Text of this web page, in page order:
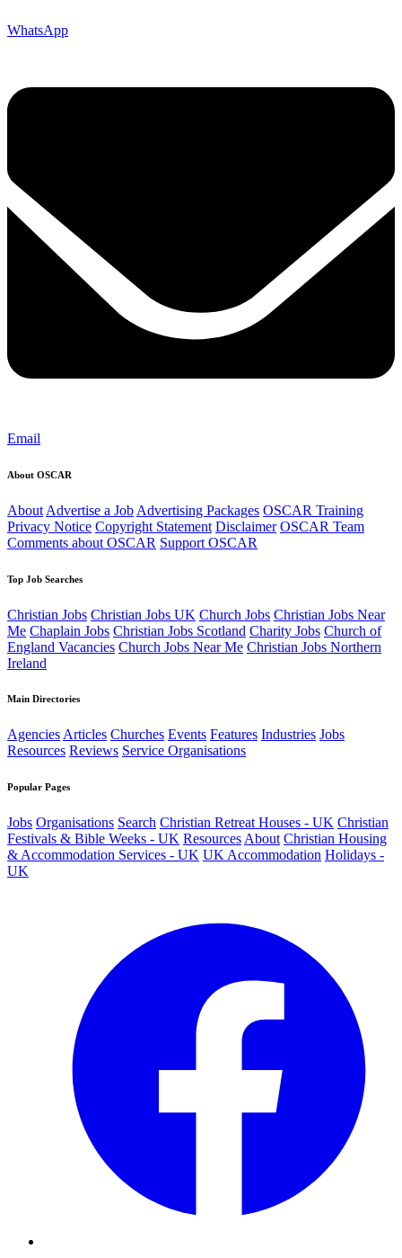
WhatsApp
Email
About OSCAR
About Advertise a Job Advertising Packages OSCAR Training
Privacy Notice Copyright Statement Disclaimer OSCAR Team
Comments about OSCAR Support OSCAR
Top Job Searches
Christian Jobs Christian Jobs UK Church Jobs Christian Jobs Near
Me Chaplain Jobs Christian Jobs Scotland Charity Jobs Church of
England Vacancies Church Jobs Near Me Christian Jobs Northern
Ireland
Main Directories
AgenciesArticles Churches Events Features Industries Jobs
Resources Reviews Service Organisations
Popular Pages
Jobs Organisations Search Christian Retreat Houses - UK Christian
Festivals & Bible Weeks - UK Resources About Christian Housing
& Accommodation Services - UK UK Accommodation Holidays -
UK